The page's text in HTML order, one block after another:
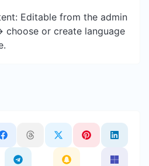
Editable from the admin
choose or create language